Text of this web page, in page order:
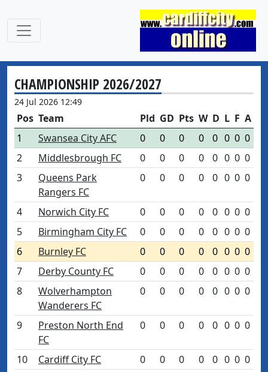
CHAMPIONSHIP 2026/2027
24 Jul 2026 12:49
Pos Team Pld GD Pts W D L F A
1
Swansea City AFC 0 0 0 0 0 0 0 0
2
Middlesbrough FC 0 0 0 0 0 0 0 0
3
Queens Park
Rangers FC
0 0 0 0 0 0 0 0
4 Norwich City FC 0 0 0 0 0 0 0 0
5
Birmingham City FC 0 0 0 0 0 0 0 0
6
Burnley FC 0 0 0 0 0 0 0 0
7
Derby County FC 0 0 0 0 0 0 0 0
8
Wolverhampton
Wanderers FC
0 0 0 0 0 0 0 0
9
Preston North End
FC
0 0 0 0 0 0 0 0
10 Cardiff City FC 0 0 0 0 0 0 0 0